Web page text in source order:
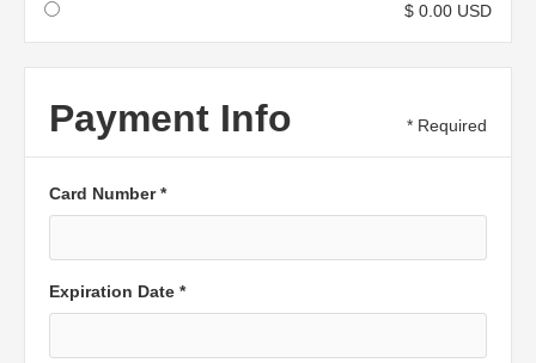
$ 0.00 USD
Payment Info * Required
Card Number *
Expiration Date *